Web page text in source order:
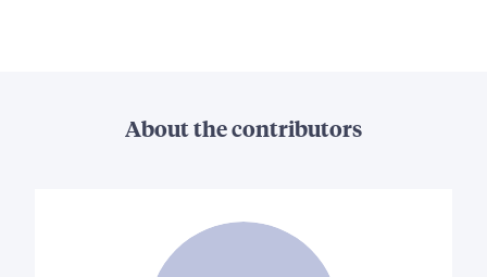
About the contributors